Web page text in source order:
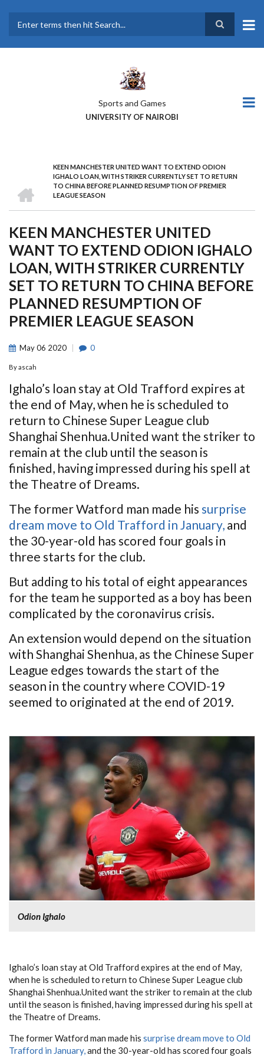
main
Sports and Games
UNIVERSITY OF NAIROBI
BREADCRUMB
KEEN MANCHESTER UNITED WANT TO EXTEND ODION
IGHALO LOAN, WITH STRIKER CURRENTLY SET TO RETURN
TO CHINA BEFORE PLANNED RESUMPTION OF PREMIER
LEAGUE SEASON
KEEN MANCHESTER UNITED
WANT TO EXTEND ODION IGHALO
LOAN, WITH STRIKER CURRENTLY
SET TO RETURN TO CHINA BEFORE
PLANNED RESUMPTION OF
PREMIER LEAGUE SEASON
May06 2020 0
Byascah
Ighalo’s loan stay at Old Trafford expires at
the end of May, when he is scheduled to
return to Chinese Super League club
Shanghai Shenhua.United want the striker to
remain at the club until the season is
finished, having impressed during his spell at
the Theatre of Dreams.
The former Watford man made his surprise
dream move to Old Trafford in January, and
the 30-year-old has scored four goals in
three starts for the club.
But adding to his total of eight appearances
for the team he supported as a boy has been
complicated by the coronavirus crisis.
An extension would depend on the situation
with Shanghai Shenhua, as the Chinese Super
League edges towards the start of the
season in the country where COVID-19
seemed to originated at the end of 2019.
Odion Ighalo
Ighalo’s loan stay at Old Trafford expires at the end of May,
when he is scheduled to return to Chinese Super League club
Shanghai Shenhua.United want the striker to remain at the club
until the season is finished, having impressed during his spell at
the Theatre of Dreams.
The former Watford man made his surprise dream move to Old
Trafford in January,and the 30-year-old has scored four goals